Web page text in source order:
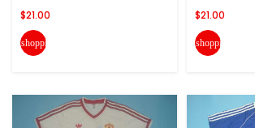
$21.00
shopping_cart
$21.00
shopping_cart